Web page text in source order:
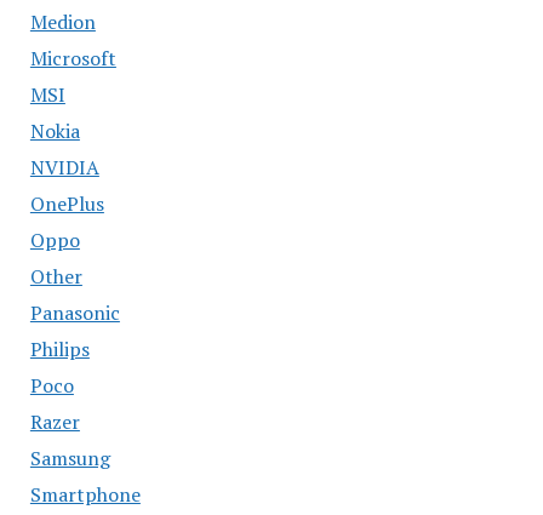
Medion
Microsoft
MSI
Nokia
NVIDIA
OnePlus
Oppo
Other
Panasonic
Philips
Poco
Razer
Samsung
Smartphone